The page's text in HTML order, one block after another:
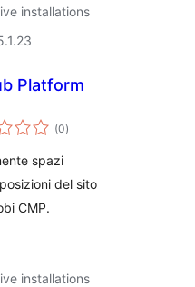
installations
Platform
(0ការ
វាយ
)
spazi
del sito
CMP.
installations